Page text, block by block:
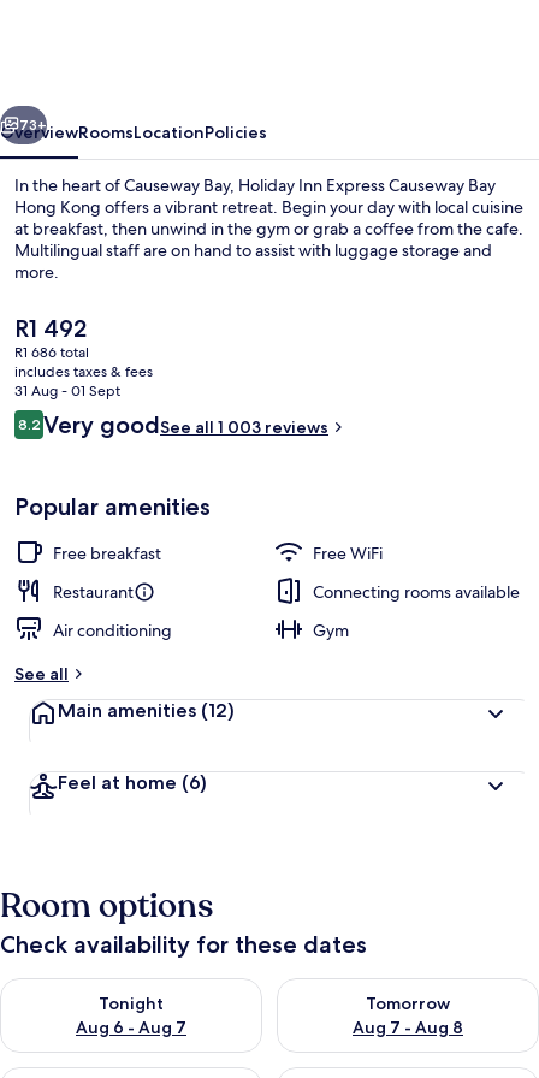
Hong
Kong
by
IHG
Next
73+
OverviewRoomsLocationPolicies
In the heart of Causeway Bay, Holiday Inn Express Causeway Bay
Hong Kong offers a vibrant retreat. Begin your day with local cuisine
at breakfast, then unwind in the gym or grab a coffee from the cafe.
Multilingual staff are on hand to assist with luggage storage and
more.
The
current
price
is
R1 492
R1 492
R1 686 total
includes taxes & fees
31 Aug - 01 Sept
Reviews
8.28.2 out of 10
Very goodSee all 1 003 reviews
Popular amenities
Free breakfast
Free WiFi
Restaurant
Connecting rooms available
Air conditioning
Gym
See all
Main amenities (12)
Feel at home (6)
Room options
Check availability for these dates
Tonight
Aug 6 - Aug 7
Check availability for tonight Aug 6 - Aug 7
Tomorrow
Aug 7 - Aug 8
Check availability for